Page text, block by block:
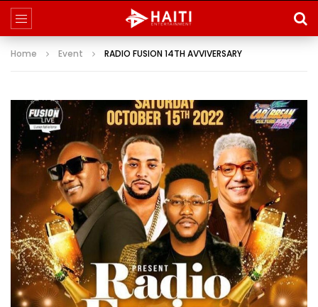
Home Event RADIO FUSION 14TH AVVIVERSARY